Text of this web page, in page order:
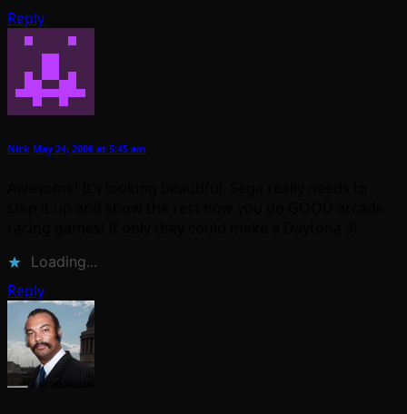
Reply
Nick May 24, 2008 at 5:45 am
Loading...
Reply